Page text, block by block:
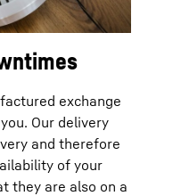
exchange
Our delivery
and therefore
of your
they are also on a